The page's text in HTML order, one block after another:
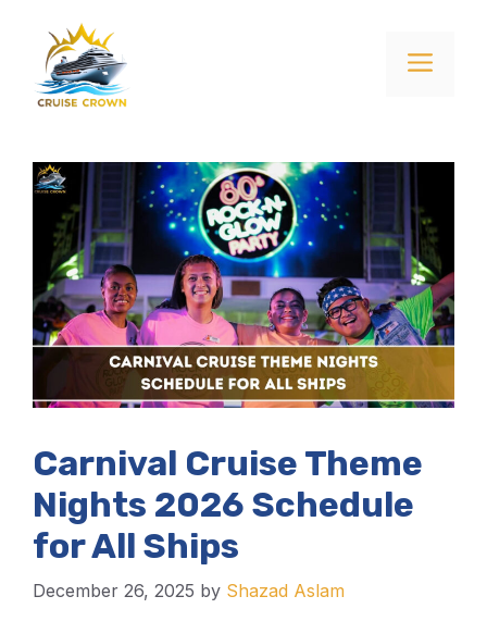
content
Menu
Carnival Cruise Theme
Nights 2026 Schedule
for All Ships
December 26, 2025 by Shazad Aslam